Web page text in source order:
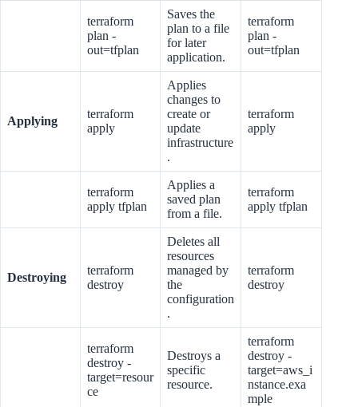
terraform
plan -
out=tfplan
Saves the
plan to a file
for later
application.
terraform
plan -
out=tfplan
Applying
terraform
apply
Applies
changes to
create or
update
infrastructure
.
terraform
apply
terraform
apply tfplan
Applies a
saved plan
from a file.
terraform
apply tfplan
Destroying
terraform
destroy
Deletes all
resources
managed by
the
configuration
.
terraform
destroy
terraform
destroy -
target=resour
ce
Destroys a
specific
resource.
terraform
destroy -
target=aws_i
nstance.exa
mple